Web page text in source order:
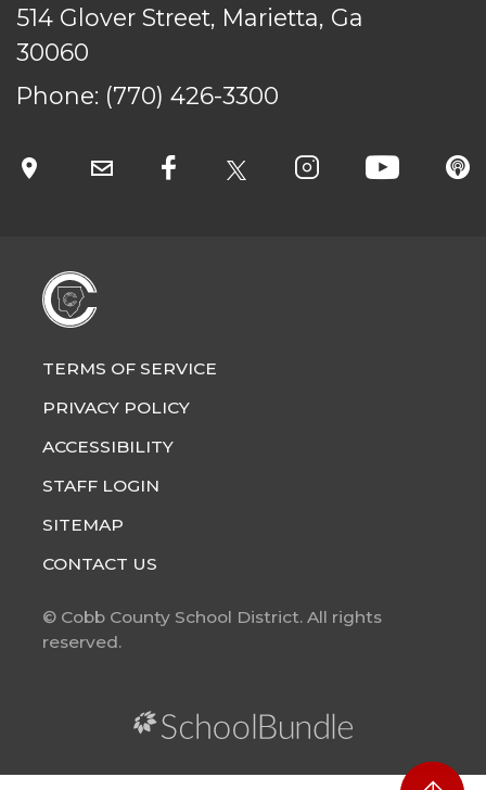
514 Glover Street, Marietta, Ga
30060
Phone: (770) 426-3300